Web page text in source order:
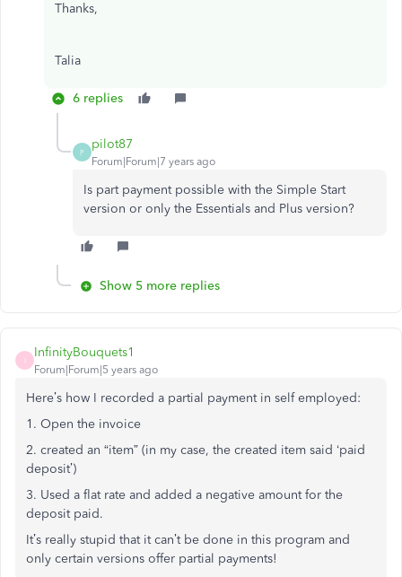
Thanks,
Talia
6 replies
P
pilot87
Forum|Forum|7 years ago
Is part payment possible with the Simple Start
version or only the Essentials and Plus version?
Show 5 more replies
InfinityBouquets1
Forum|Forum|5 years ago
Here’s how I recorded a partial payment in self employed:
1. Open the invoice
2. created an “item” (in my case, the created item said ‘paid
deposit’)
3. Used a flat rate and added a negative amount for the
deposit paid.
It’s really stupid that it can’t be done in this program and
only certain versions offer partial payments!